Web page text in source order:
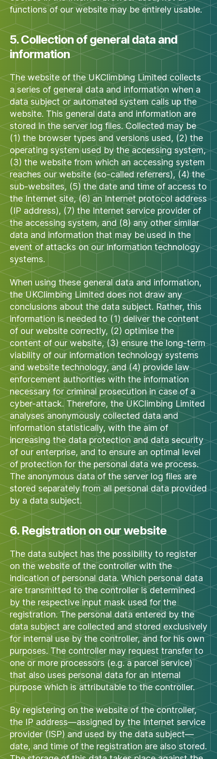
functions of our website may be entirely usable.
5. Collection of general data and
information
The website of the UKClimbing Limited collects
a series of general data and information when a
data subject or automated system calls up the
website. This general data and information are
stored in the server log files. Collected may be
(1) the browser types and versions used, (2) the
operating system used by the accessing system,
(3) the website from which an accessing system
reaches our website (so-called referrers), (4) the
sub-websites, (5) the date and time of access to
the Internet site, (6) an Internet protocol address
(IP address), (7) the Internet service provider of
the accessing system, and (8) any other similar
data and information that may be used in the
event of attacks on our information technology
systems.
When using these general data and information,
the UKClimbing Limited does not draw any
conclusions about the data subject. Rather, this
information is needed to (1) deliver the content
of our website correctly, (2) optimise the
content of our website, (3) ensure the long-term
viability of our information technology systems
and website technology, and (4) provide law
enforcement authorities with the information
necessary for criminal prosecution in case of a
cyber-attack. Therefore, the UKClimbing Limited
analyses anonymously collected data and
information statistically, with the aim of
increasing the data protection and data security
of our enterprise, and to ensure an optimal level
of protection for the personal data we process.
The anonymous data of the server log files are
stored separately from all personal data provided
by a data subject.
6. Registration on our website
The data subject has the possibility to register
on the website of the controller with the
indication of personal data. Which personal data
are transmitted to the controller is determined
by the respective input mask used for the
registration. The personal data entered by the
data subject are collected and stored exclusively
for internal use by the controller, and for his own
purposes. The controller may request transfer to
one or more processors (e.g. a parcel service)
that also uses personal data for an internal
purpose which is attributable to the controller.
By registering on the website of the controller,
the IP address—assigned by the Internet service
provider (ISP) and used by the data subject—
date, and time of the registration are also stored.